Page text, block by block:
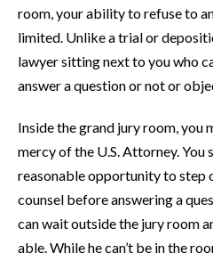
room, your ability to refuse to
limited. Unlike a trial or
lawyer sitting next to you who
answer a question or not or
Inside the grand jury room, you
mercy of the U.S. Attorney. You
reasonable opportunity to step
counsel before answering a
can wait outside the jury room
able. While he can’t be in the